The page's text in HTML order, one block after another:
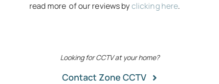
read more of our reviews byclicking here.
Looking for CCTV at your home?
Contact Zone CCTV